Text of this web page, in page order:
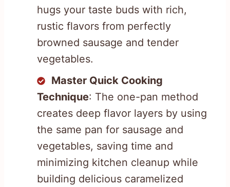
hugs your taste buds with rich,
rustic flavors from perfectly
browned sausage and tender
vegetables.
Master Quick Cooking
Technique: The one-pan method
creates deep flavor layers by using
the same pan for sausage and
vegetables, saving time and
minimizing kitchen cleanup while
building delicious caramelized